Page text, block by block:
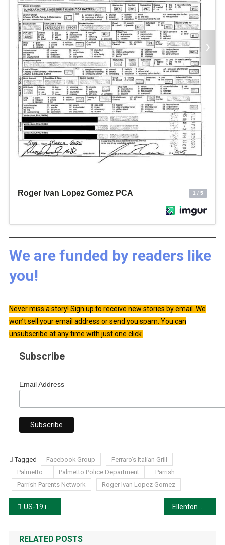
We are funded by readers like
you!
Never miss a story! Sign up to receive new stories by email. We
won’t sell your email address or send you spam. You can
unsubscribe at any time with just one click.
Subscribe
Email Address
Tagged Facebook Group
Ferraro’s Italian Grill
Palmetto
Palmetto Police Department
Parrish
Parrish Parents Network
Roger Ivan Lopez Gomez
Post
navigation
US-19 in Terra Ceia Named ‘Army Specialist Nicholas Panipinto Memorial Highway’
RELATED POSTS